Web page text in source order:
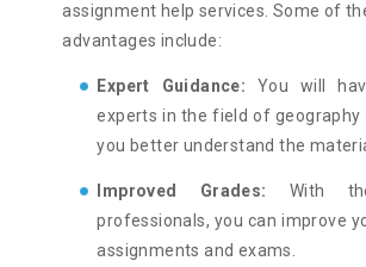
assignment help services. Some of
advantages include:
Expert Guidance: You will
experts in the field of geography
you better understand the
Improved Grades:
With
professionals, you can improve
assignments and exams.